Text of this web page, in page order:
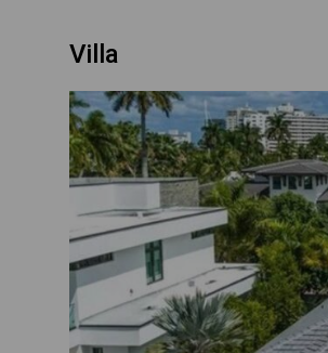
Villa